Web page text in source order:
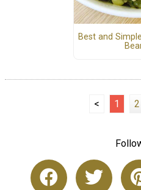
Best and
< 1 2